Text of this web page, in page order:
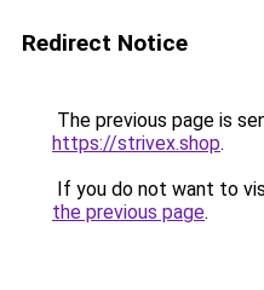
Redirect Notice
The previous page is
https://strivex.shop.
If you do not want to
the previous page.